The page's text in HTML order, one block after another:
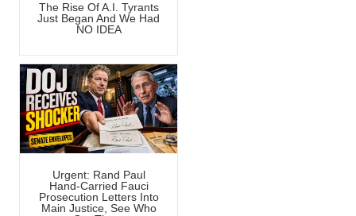
The Rise Of A.I. Tyrants
Just Began And We Had
NO IDEA
Urgent: Rand Paul
Hand-Carried Fauci
Prosecution Letters Into
Main Justice, See Who